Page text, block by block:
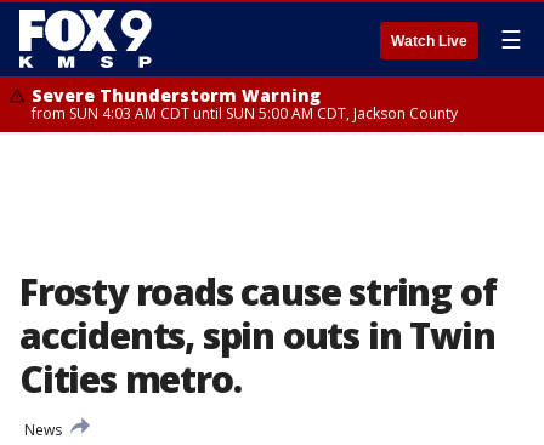
Watch Live ☰
Severe Thunderstorm Warning
from SUN 4:03 AM CDT until SUN 5:00 AM CDT, Jackson County
Frosty roads cause string of
accidents, spin outs in Twin
Cities metro.
News